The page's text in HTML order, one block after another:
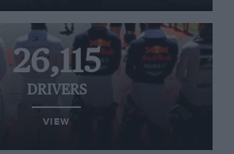
26,115
DRIVERS
VIEW